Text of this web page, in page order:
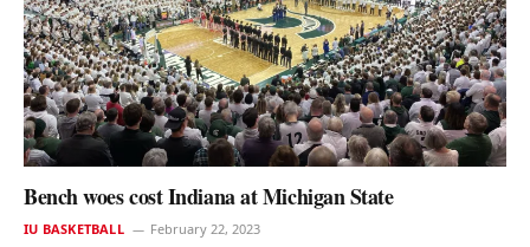
Bench woes cost Indiana at Michigan State
IU BASKETBALL February 22, 2023